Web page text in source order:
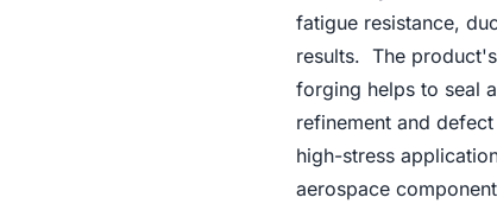
fatigue resistance,
results. The
forging helps to seal
refinement and
high-stress
aerospace